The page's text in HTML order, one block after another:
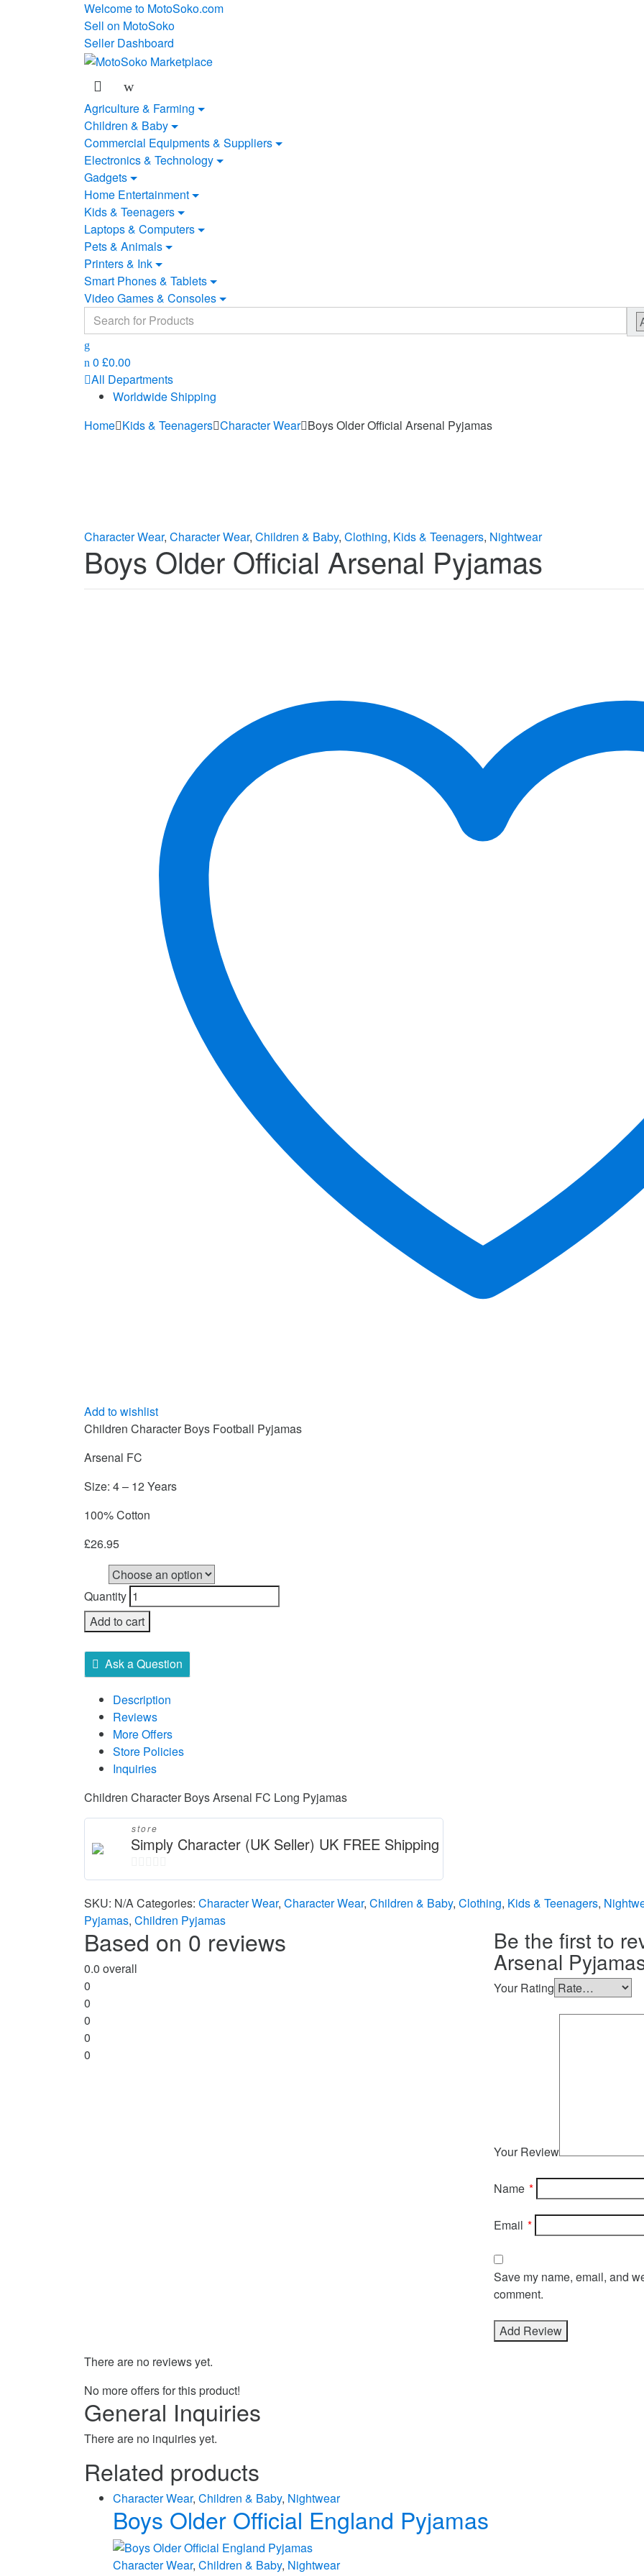
Welcome to MotoSoko.com
Sell on MotoSoko
Seller Dashboard
Agriculture & Farming
Children & Baby
Commercial Equipments & Suppliers
Electronics & Technology
Gadgets
Home Entertainment
Kids & Teenagers
Laptops & Computers
Pets & Animals
Printers & Ink
Smart Phones & Tablets
Video Games & Consoles
Search
for:
0 £0.00
All Departments
Worldwide Shipping
Home Kids & Teenagers Character Wear Boys Older Official Arsenal Pyjamas
Character Wear, Character Wear, Children & Baby, Clothing, Kids & Teenagers, Nightwear
Boys Older Official Arsenal Pyjamas
Add to wishlist
Children Character Boys Football Pyjamas
Arsenal FC
Size: 4 – 12 Years
100% Cotton
£26.95
Quantity
Add to cart
Ask a Question
Description
Reviews
More Offers
Store Policies
Inquiries
Children Character Boys Arsenal FC Long Pyjamas
store
Simply Character (UK Seller) UK FREE Shipping
0
out
of
SKU: N/ACategories: Character Wear, Character Wear, Children & Baby, Clothing, Kids & Teenagers,
Pyjamas, Children Pyjamas
Based on 0 reviews
0.0 overall
0
0
0
0
0
Be the first to
Arsenal
Your Rating
Your Review
Name *
Email *
Save my name, email, and
comment.
There are no reviews yet.
No more offers for this product!
General Inquiries
There are no inquiries yet.
Related products
Character Wear, Children & Baby, Nightwear
Boys Older Official England Pyjamas
Character Wear, Children & Baby, Nightwear